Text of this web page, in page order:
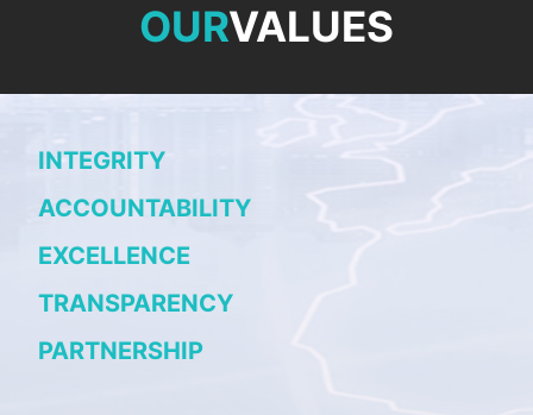
OURVALUES
INTEGRITY
ACCOUNTABILITY
EXCELLENCE
TRANSPARENCY
PARTNERSHIP